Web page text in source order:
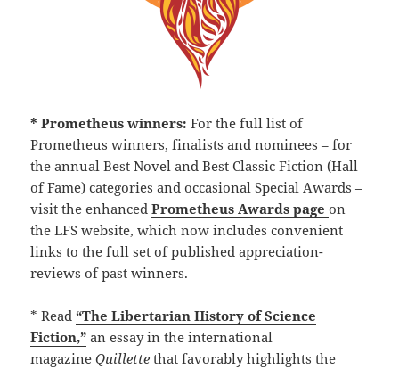
* Prometheus winners:For the full list of
Prometheus winners, finalists and nominees – for
the annual Best Novel and Best Classic Fiction (Hall
of Fame) categories and occasional Special Awards –
visit the enhancedPrometheus Awards pageon
the LFS website, which now includes convenient
links to the full set of published appreciation-
reviews of past winners.
* Read“The Libertarian History of Science
Fiction,” an essay in the international
magazineQuillette that favorably highlights the